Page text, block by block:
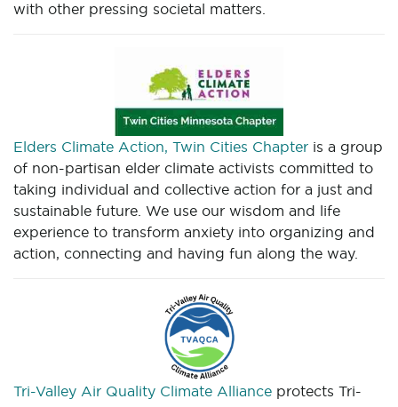
with other pressing societal matters.
Elders Climate Action, Twin Cities Chapter is a group
of non-partisan elder climate activists committed to
taking individual and collective action for a just and
sustainable future. We use our wisdom and life
experience to transform anxiety into organizing and
action, connecting and having fun along the way.
Tri-Valley Air Quality Climate Alliance protects Tri-